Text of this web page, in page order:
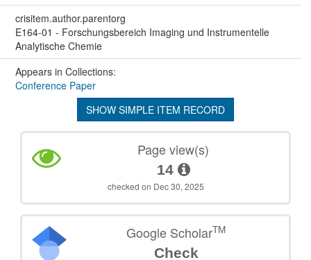
crisitem.author.parentorg
E164-01 - Forschungsbereich Imaging und Instrumentelle
Analytische Chemie
Appears in Collections:
Conference Paper
SHOW SIMPLE ITEM RECORD
Page view(s)
14
checked on Dec 30, 2025
Google ScholarTM
Check